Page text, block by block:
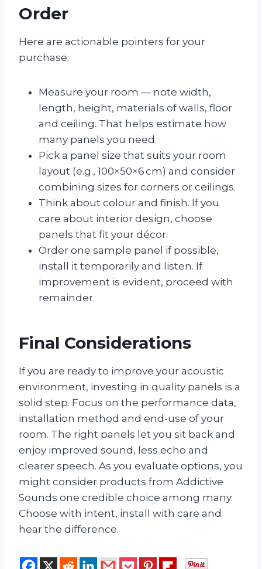
Order
Here are actionable pointers for your
purchase:
Measure your room — note width,
length, height, materials of walls, floor
and ceiling. That helps estimate how
many panels you need.
Pick a panel size that suits your room
layout (e.g., 100×50×6 cm) and consider
combining sizes for corners or ceilings.
Think about colour and finish. If you
care about interior design, choose
panels that fit your décor.
Order one sample panel if possible,
install it temporarily and listen. If
improvement is evident, proceed with
remainder.
Final Considerations
If you are ready to improve your acoustic
environment, investing in quality panels is a
solid step. Focus on the performance data,
installation method and end-use of your
room. The right panels let you sit back and
enjoy improved sound, less echo and
clearer speech. As you evaluate options, you
might consider products from Addictive
Sounds one credible choice among many.
Choose with intent, install with care and
hear the difference.